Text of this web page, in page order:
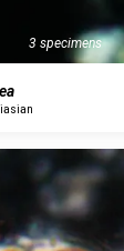
3 specimens